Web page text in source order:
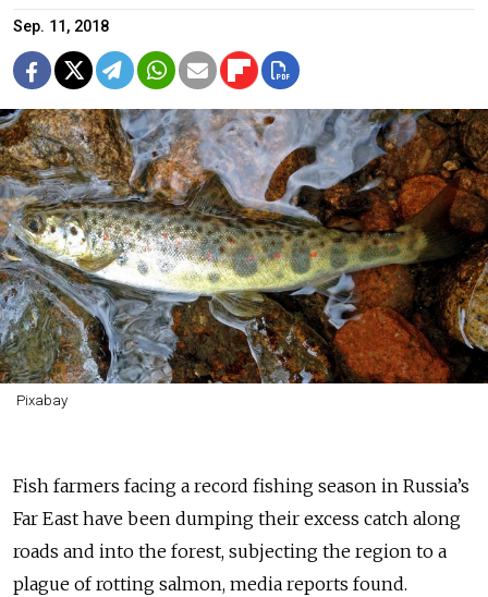
Sep. 11, 2018
Pixabay
Fish farmers facing a record fishing season in Russia’s
Far East have been dumping their excess catch along
roads and into the forest, subjecting the region to a
plague of rotting salmon, media reports found.